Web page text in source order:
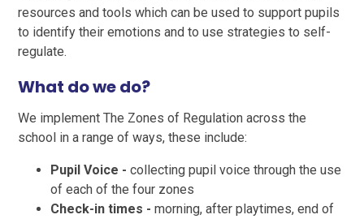
resources and tools which can be used to support pupils
to identify their emotions and to use strategies to self-
regulate.
What do we do?
We implement The Zones of Regulation across the
school in a range of ways, these include:
Pupil Voice -collecting pupil voice through the use
of each of the four zones
Check-in times -morning, after playtimes, end of